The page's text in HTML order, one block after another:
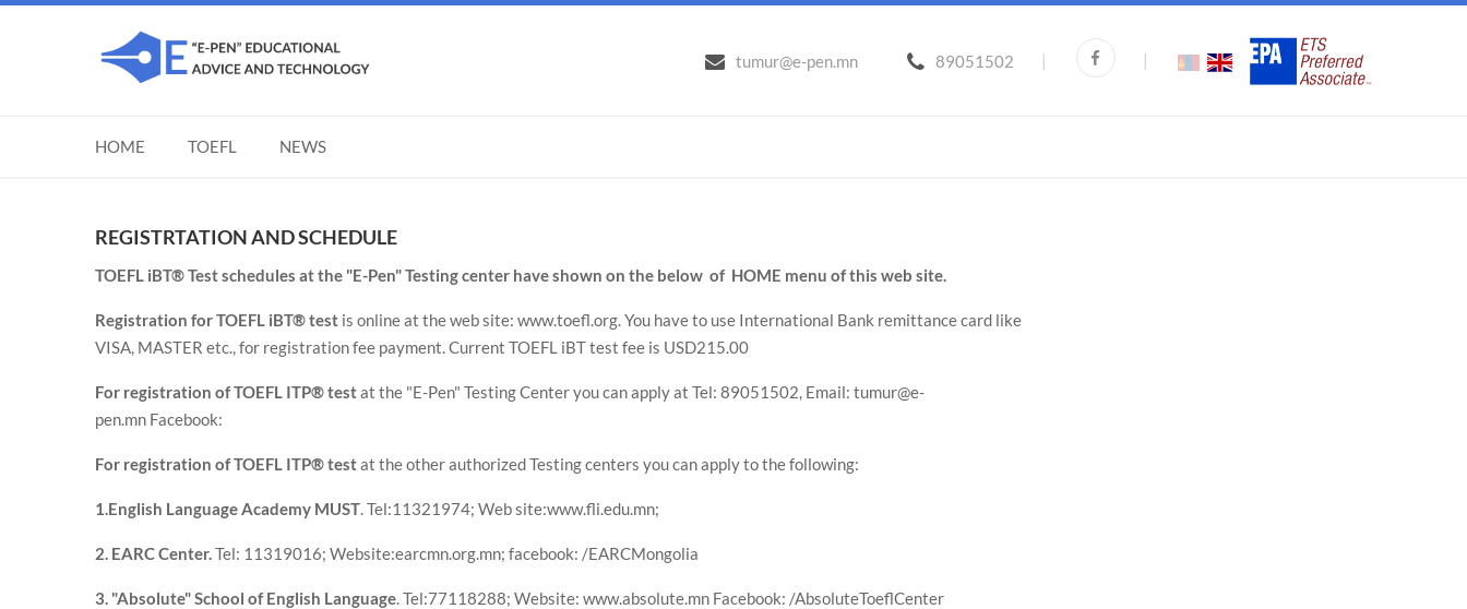
tumur@e-pen.mn 89051502 | |
HOME TOEFL NEWS
REGISTRTATION AND SCHEDULE
TOEFL iBT® Test schedules at the "E-Pen" Testing center have shown on the below of HOME menu of this web site.
Registration for TOEFL iBT® test is online at the web site: www.toefl.org. You have to use International Bank remittance card like
VISA, MASTER etc., for registration fee payment. Current TOEFL iBT test fee is USD215.00
For registration of TOEFL ITP® testat the "E-Pen" Testing Center you can apply at Tel: 89051502, Email: tumur@e-
pen.mn Facebook:
For registration of TOEFL ITP® testat the other authorized Testing centers you can apply to the following:
1.English Language Academy MUST. Tel:11321974; Web site:www.fli.edu.mn;
2. EARC Center.Tel: 11319016; Website:earcmn.org.mn; facebook: /EARCMongolia
3. "Absolute" School of English Language. Tel:77118288; Website: www.absolute.mn Facebook: /AbsoluteToeflCenter